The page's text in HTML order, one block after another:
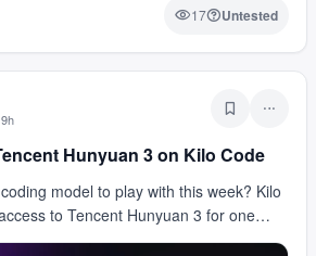
17 Untested
Hunyuan 3 on Kilo Code
model to play with this week? Kilo
to Tencent Hunyuan 3 for one
up to 700 millio…